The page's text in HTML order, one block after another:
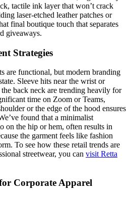
tactile ink layer that won’t crack
laser-etched leather patches or
final boutique touch that separates
giveaways.
Strategies
are functional, but modern branding
Sleeve hits near the wrist or
back neck are trending heavily for
time on Zoom or Teams,
or the edge of the hood ensures
found that a minimalist
on the hip or hem, often results in
the garment feels like fashion
To see how these retail trends are
streetwear, you can visit Retta
Corporate Apparel